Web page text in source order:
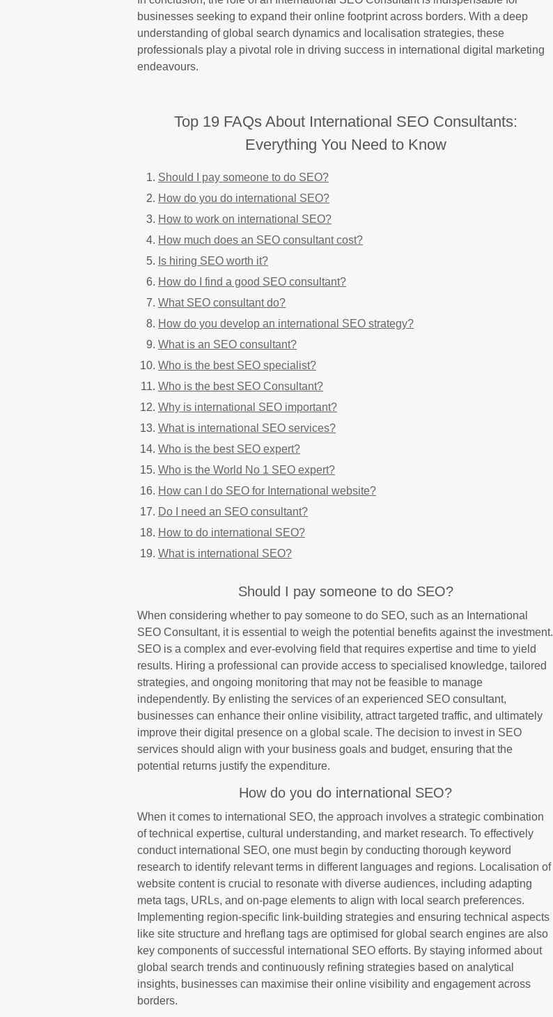
businesses seeking to expand their online footprint across borders. With a deep
understanding of global search dynamics and localisation strategies, these
professionals play a pivotal role in driving success in international digital marketing
endeavours.
Top 19 FAQs About International SEO Consultants:
Everything You Need to Know
Should I pay someone to do SEO?
How do you do international SEO?
How to work on international SEO?
How much does an SEO consultant cost?
Is hiring SEO worth it?
How do I find a good SEO consultant?
What SEO consultant do?
How do you develop an international SEO strategy?
What is an SEO consultant?
Who is the best SEO specialist?
Who is the best SEO Consultant?
Why is international SEO important?
What is international SEO services?
Who is the best SEO expert?
Who is the World No 1 SEO expert?
How can I do SEO for International website?
Do I need an SEO consultant?
How to do international SEO?
What is international SEO?
Should I pay someone to do SEO?
When considering whether to pay someone to do SEO, such as an International
SEO Consultant, it is essential to weigh the potential benefits against the investment.
SEO is a complex and ever-evolving field that requires expertise and time to yield
results. Hiring a professional can provide access to specialised knowledge, tailored
strategies, and ongoing monitoring that may not be feasible to manage
independently. By enlisting the services of an experienced SEO consultant,
businesses can enhance their online visibility, attract targeted traffic, and ultimately
improve their digital presence on a global scale. The decision to invest in SEO
services should align with your business goals and budget, ensuring that the
potential returns justify the expenditure.
How do you do international SEO?
When it comes to international SEO, the approach involves a strategic combination
of technical expertise, cultural understanding, and market research. To effectively
conduct international SEO, one must begin by conducting thorough keyword
research to identify relevant terms in different languages and regions. Localisation of
website content is crucial to resonate with diverse audiences, including adapting
meta tags, URLs, and on-page elements to align with local search preferences.
Implementing region-specific link-building strategies and ensuring technical aspects
like site structure and hreflang tags are optimised for global search engines are also
key components of successful international SEO efforts. By staying informed about
global search trends and continuously refining strategies based on analytical
insights, businesses can maximise their online visibility and engagement across
borders.